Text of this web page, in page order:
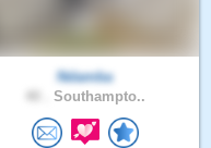
Ndamba
Southampto..